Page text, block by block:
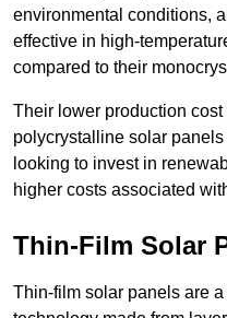
environmental conditions,
effective in high-
compared to their
Their lower production
polycrystalline solar
looking to invest in
higher costs associated
Thin-Film Solar
Thin-film solar panels are